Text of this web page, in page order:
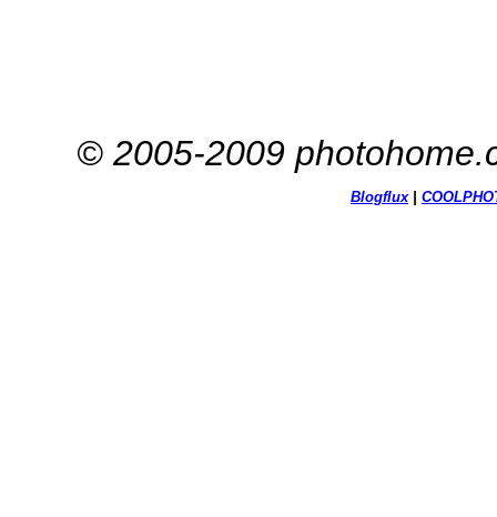
© 2005-2009
Blogflux| COOL